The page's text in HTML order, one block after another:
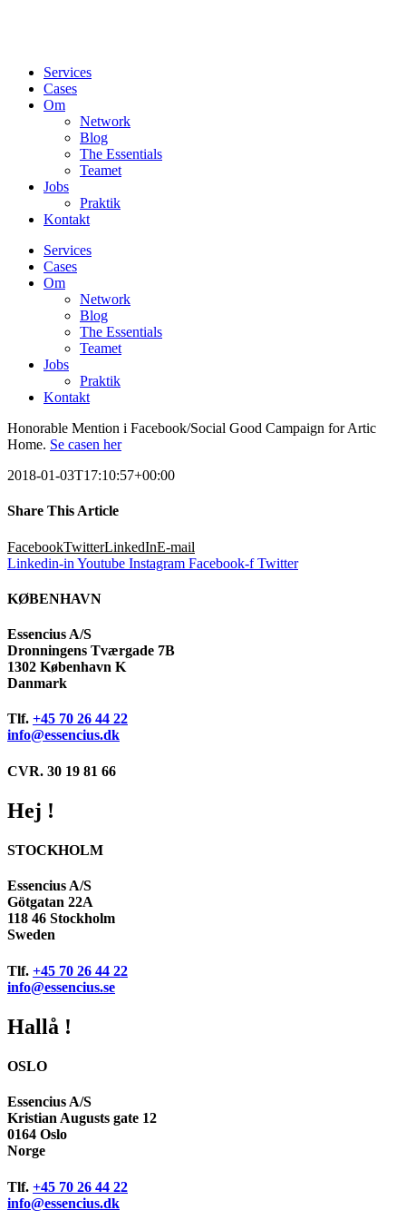
Services
Cases
Om
Network
Blog
The Essentials
Teamet
Jobs
Praktik
Kontakt
Services
Cases
Om
Network
Blog
The Essentials
Teamet
Jobs
Praktik
Kontakt
Honorable Mention i Facebook/Social Good Campaign for Artic
Home. Se casen her
2018-01-03T17:10:57+00:00
Share This Article
FacebookTwitterLinkedInE-mail
Linkedin-in Youtube Instagram Facebook-f Twitter
KØBENHAVN
Essencius A/S
Dronningens Tværgade 7B
1302 København K
Danmark
Tlf. +45 70 26 44 22
info@essencius.dk
CVR. 30 19 81 66
Hej !
STOCKHOLM
Essencius A/S
Götgatan 22A
118 46 Stockholm
Sweden
Tlf. +45 70 26 44 22
info@essencius.se
Hallå !
OSLO
Essencius A/S
Kristian Augusts gate 12
0164 Oslo
Norge
Tlf. +45 70 26 44 22
info@essencius.dk